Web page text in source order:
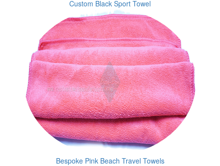
Custom Black Sport Towel
Bespoke Pink Beach Travel Towels